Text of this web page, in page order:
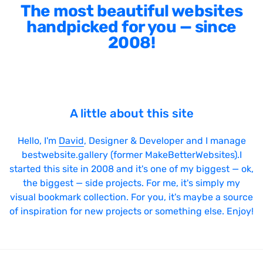
The most beautiful websites
handpicked for you — since
2008!
A little about this site
Hello, I'm David, Designer & Developer and I manage
bestwebsite.gallery (former MakeBetterWebsites).I
started this site in 2008 and it's one of my biggest — ok,
the biggest — side projects. For me, it's simply my
visual bookmark collection. For you, it's maybe a source
of inspiration for new projects or something else. Enjoy!